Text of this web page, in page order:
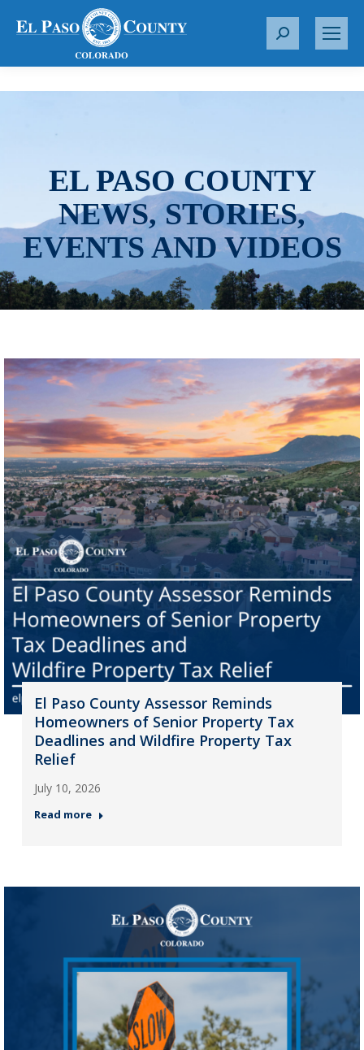
S
r
EL PASO COUNTY
NEWS, STORIES,
EVENTS AND VIDEOS
El Paso County Assessor Reminds
Homeowners of Senior Property Tax
Deadlines and Wildfire Property Tax
Relief
July 10, 2026
Read more